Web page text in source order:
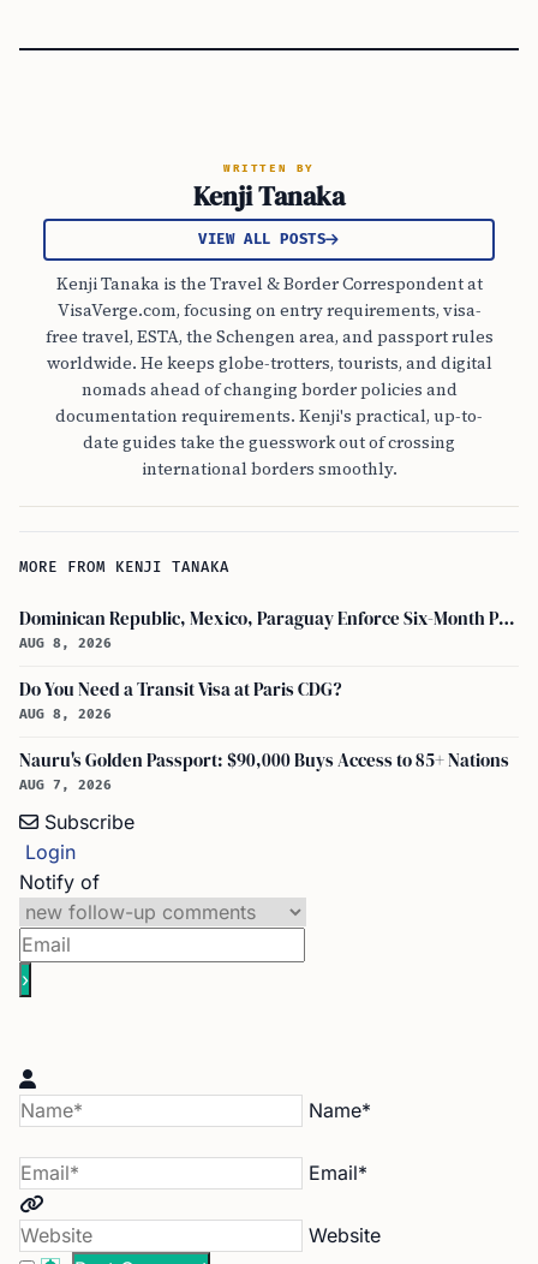
WRITTEN BY
Kenji Tanaka
VIEW ALL POSTS
Kenji Tanaka is the Travel & Border Correspondent at
VisaVerge.com, focusing on entry requirements, visa-
free travel, ESTA, the Schengen area, and passport rules
worldwide. He keeps globe-trotters, tourists, and digital
nomads ahead of changing border policies and
documentation requirements. Kenji's practical, up-to-
date guides take the guesswork out of crossing
international borders smoothly.
MORE FROM KENJI TANAKA
Dominican Republic, Mexico, Paraguay Enforce Six-Month Passport Validity Rule
AUG 8, 2026
Do You Need a Transit Visa at Paris CDG?
AUG 8, 2026
Nauru's Golden Passport: $90,000 Buys Access to 85+ Nations
AUG 7, 2026
Subscribe
Login
Notify of
Name*
Email*
Website